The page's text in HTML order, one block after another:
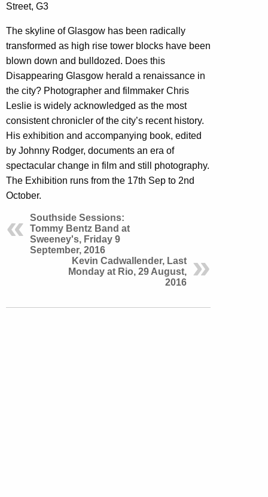
Street, G3
The skyline of Glasgow has been radically
transformed as high rise tower blocks have been
blown down and bulldozed. Does this
Disappearing Glasgow herald a renaissance in
the city? Photographer and filmmaker Chris
Leslie is widely acknowledged as the most
consistent chronicler of the city’s recent history.
His exhibition and accompanying book, edited
by Johnny Rodger, documents an era of
spectacular change in film and still photography.
The Exhibition runs from the 17th Sep to 2nd
October.
Southside Sessions:
Tommy Bentz Band at
Sweeney's, Friday 9
September, 2016
Kevin Cadwallender, Last
Monday at Rio, 29 August,
2016